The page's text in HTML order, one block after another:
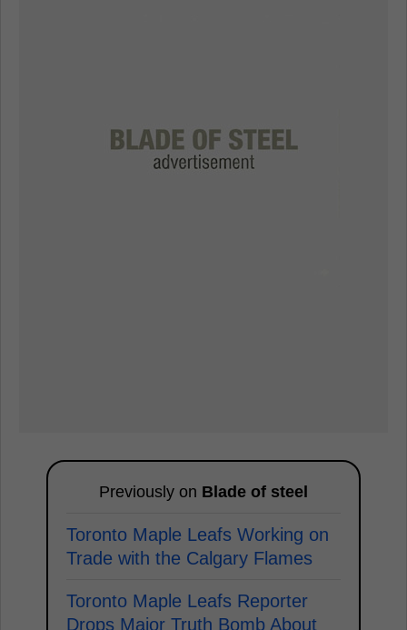
Previously on Blade of steel
Toronto Maple Leafs Working on
Trade with the Calgary Flames
Toronto Maple Leafs Reporter
Drops Major Truth Bomb About